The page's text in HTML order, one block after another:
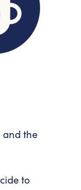
and the
to